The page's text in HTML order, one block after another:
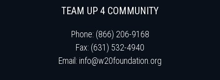
TEAM UP 4 COMMUNITY
Phone: (866) 206-9168
Fax: (631) 532-4940
Email: info@w20foundation.org